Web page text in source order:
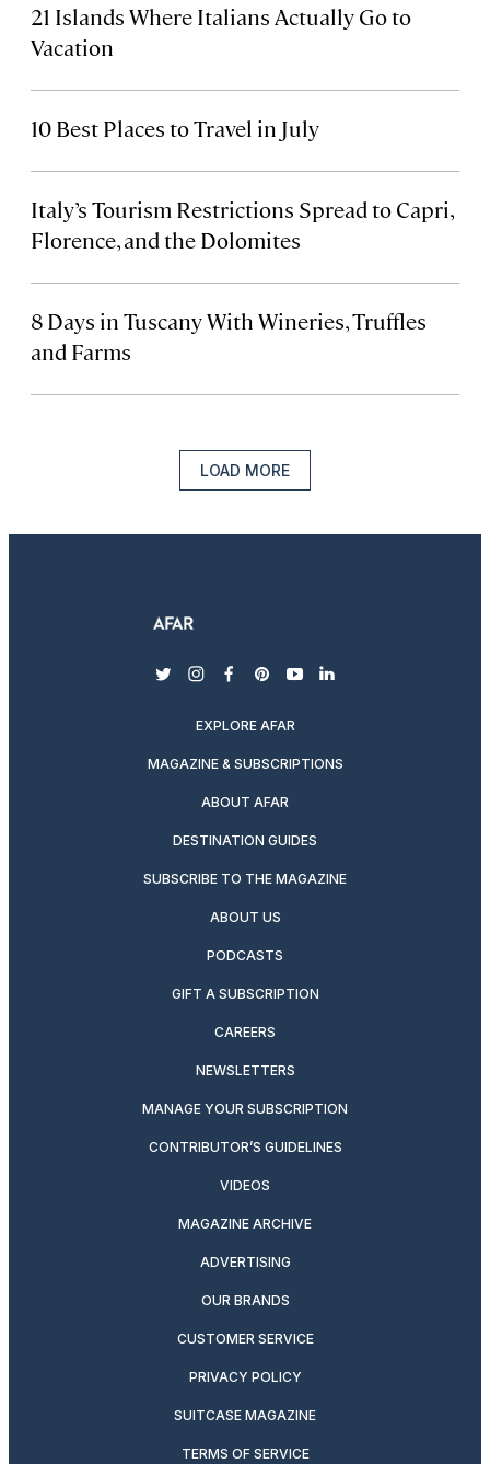
21 Islands Where Italians Actually Go to
Vacation
10 Best Places to Travel in July
Italy’s Tourism Restrictions Spread to Capri,
Florence, and the Dolomites
8 Days in Tuscany With Wineries, Truffles
and Farms
LOAD MORE
twitterinstagram
facebook
pinterest
youtubelinkedin
EXPLORE AFAR
MAGAZINE & SUBSCRIPTIONS
ABOUT AFAR
DESTINATION GUIDES
SUBSCRIBE TO THE MAGAZINE
ABOUT US
PODCASTS
GIFT A SUBSCRIPTION
CAREERS
NEWSLETTERS
MANAGE YOUR SUBSCRIPTION
CONTRIBUTOR’S GUIDELINES
VIDEOS
MAGAZINE ARCHIVE
ADVERTISING
OUR BRANDS
CUSTOMER SERVICE
PRIVACY POLICY
SUITCASE MAGAZINE
TERMS OF SERVICE